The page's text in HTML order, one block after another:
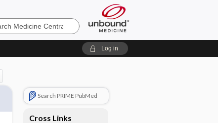
Log in
Search PRIME PubMed
Cross Links